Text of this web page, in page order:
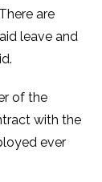
are
leave and
of the
with the
ever